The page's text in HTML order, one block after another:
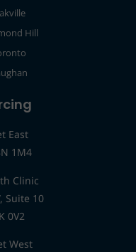
Hill
East
1M4
Clinic
Suite 10
0V2
West